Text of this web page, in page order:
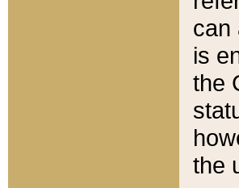
can
is
the
the